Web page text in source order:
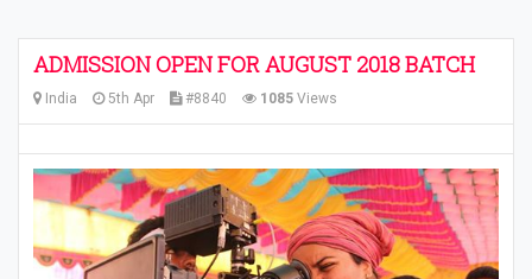
ADMISSION OPEN FOR AUGUST 2018 BATCH
India 5th Apr #8840 1085 Views